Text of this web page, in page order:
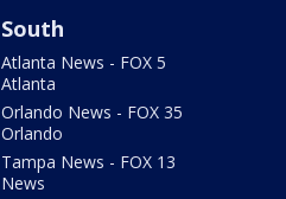
South
Atlanta News - FOX 5
Atlanta
Orlando News - FOX 35
Orlando
Tampa News - FOX 13
News